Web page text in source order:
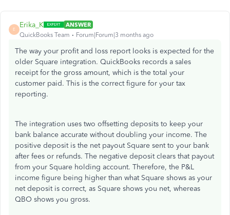
E
Erika_K
ANSWER
QuickBooks Team
Forum|Forum|3 months ago
The way your profit and loss report looks is expected for the
older Square integration. QuickBooks records a sales
receipt for the gross amount, which is the total your
customer paid. This is the correct figure for your tax
reporting.
The integration uses two offsetting deposits to keep your
bank balance accurate without doubling your income. The
positive deposit is the net payout Square sent to your bank
after fees or refunds. The negative deposit clears that payout
from your Square holding account. Therefore, the P&L
income figure being higher than what Square shows as your
net deposit is correct, as Square shows you net, whereas
QBO shows you gross.